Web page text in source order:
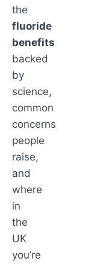
the
fluoride
benefits
backed
by
science,
common
concerns
people
raise,
and
where
in
the
UK
you’re